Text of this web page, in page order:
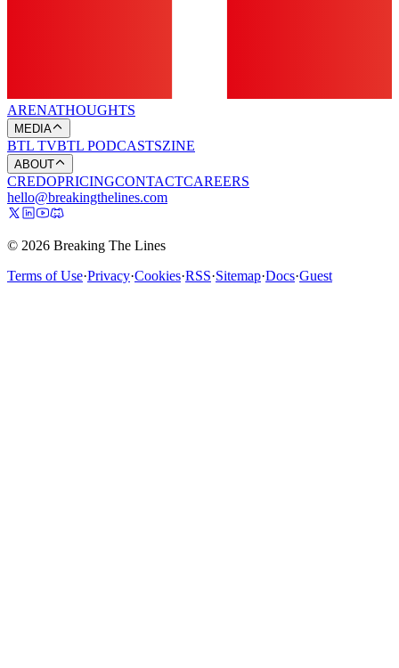
ARENATHOUGHTS
MEDIA
BTL TVBTL PODCASTSZINE
ABOUT
CREDOPRICINGCONTACTCAREERS
hello@breakingthelines.com
© 2026 Breaking The Lines
Terms of Use·Privacy·Cookies·RSS·Sitemap·Docs·Guest